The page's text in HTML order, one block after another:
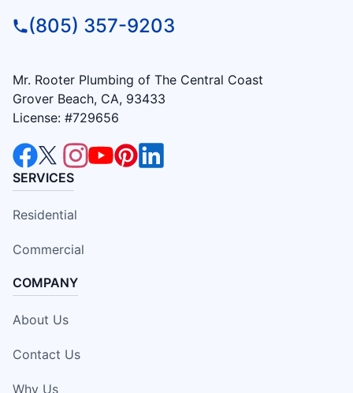
(805) 357-9203
Mr. Rooter Plumbing of The Central Coast
Grover Beach, CA, 93433
License: #729656
SERVICES
Residential
Commercial
COMPANY
About Us
Contact Us
Why Us